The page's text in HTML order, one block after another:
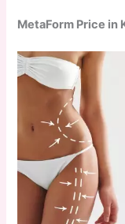
MetaForm Price in